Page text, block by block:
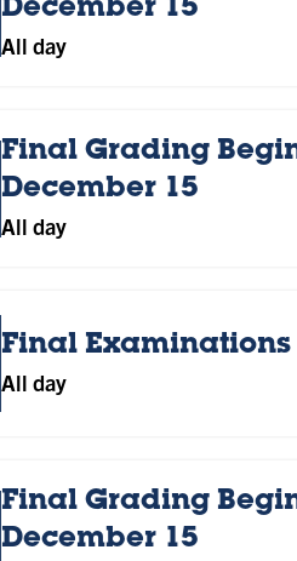
December 15
All day
Final Grading
December 15
All day
Final Examinations
All day
Final Grading
December 15